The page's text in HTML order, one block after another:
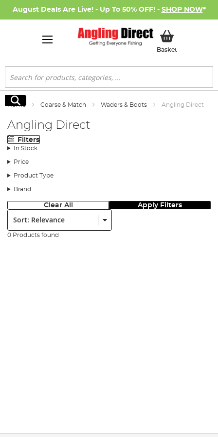
August Deals Are Live! - Up To 50% OFF! - SHOP NOW*
BasketMy Basket
Search
Search
Home Coarse & Match Waders & Boots Angling Direct
Angling Direct
Filters
In Stock
Price
Product Type
Brand
Clear All Apply Filters
Sort:
0 Products found